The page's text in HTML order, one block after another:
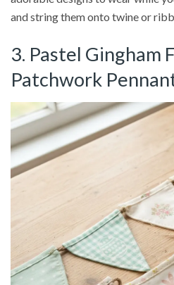
and string them onto twine or
3. Pastel Gingham
Patchwork